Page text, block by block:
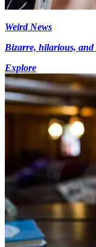
Weird News
Bizarre, hilarious, and
Explore